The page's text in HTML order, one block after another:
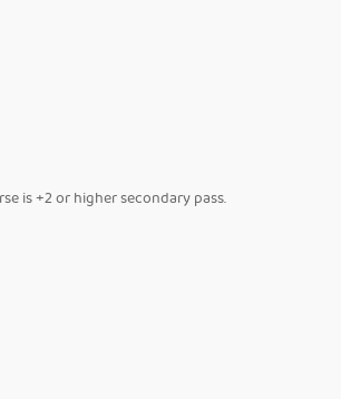
is +2 or higher secondary pass.